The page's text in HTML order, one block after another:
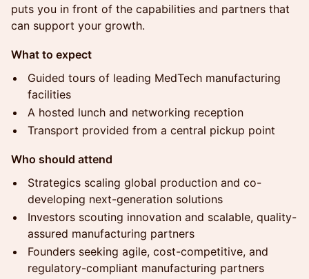
puts you in front of the capabilities and partners that
can support your growth.
What to expect
Guided tours of leading MedTech manufacturing
facilities
A hosted lunch and networking reception
Transport provided from a central pickup point
Who should attend
Strategics scaling global production and co-
developing next-generation solutions
Investors scouting innovation and scalable, quality-
assured manufacturing partners
Founders seeking agile, cost-competitive, and
regulatory-compliant manufacturing partners